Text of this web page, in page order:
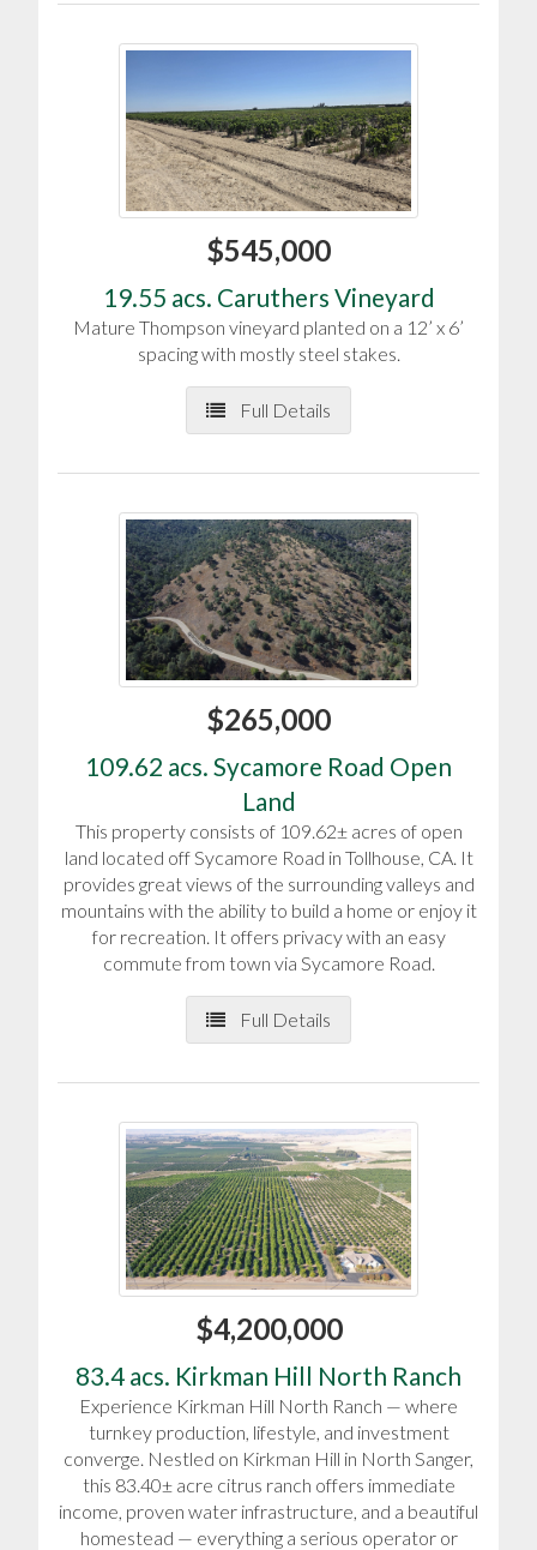
19.55 acs. Caruthers Vineyard
$545,000
Mature Thompson vineyard planted on a 12’ x 6’
spacing with mostly steel stakes.
Full Details
109.62 acs. Sycamore Road Open
Land
$265,000
This property consists of 109.62± acres of open
land located off Sycamore Road in Tollhouse, CA. It
provides great views of the surrounding valleys and
mountains with the ability to build a home or enjoy it
for recreation. It offers privacy with an easy
commute from town via Sycamore Road.
Full Details
83.4 acs. Kirkman Hill North Ranch
$4,200,000
Experience Kirkman Hill North Ranch — where
turnkey production, lifestyle, and investment
converge. Nestled on Kirkman Hill in North Sanger,
this 83.40± acre citrus ranch offers immediate
income, proven water infrastructure, and a beautiful
homestead — everything a serious operator or